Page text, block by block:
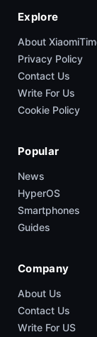
Explore
About
Privacy Policy
Contact Us
Write For Us
Cookie Policy
Popular
News
HyperOS
Smartphones
Guides
Company
About Us
Contact Us
Write For US